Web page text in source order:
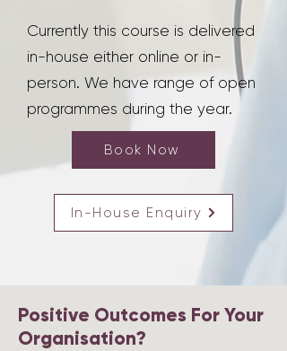
Currently this course is delivered
in-house either online or in-
person. We have range of open
programmes during the year.
Book Now
In-House Enquiry
Positive Outcomes For Your
Organisation?